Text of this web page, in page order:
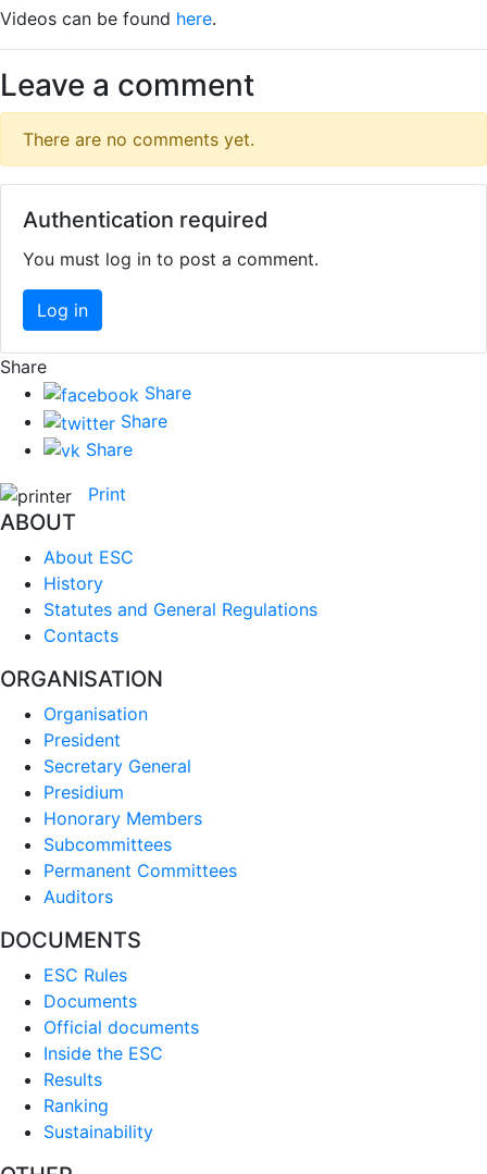
Videos can be found here.
Leave a comment
There are no comments yet.
Authentication required
You must log in to post a comment.
Log in
Share
Share
Share
Share
Print
ABOUT
About ESC
History
Statutes and General Regulations
Contacts
ORGANISATION
Organisation
President
Secretary General
Presidium
Honorary Members
Subcommittees
Permanent Committees
Auditors
DOCUMENTS
ESC Rules
Documents
Official documents
Inside the ESC
Results
Ranking
Sustainability